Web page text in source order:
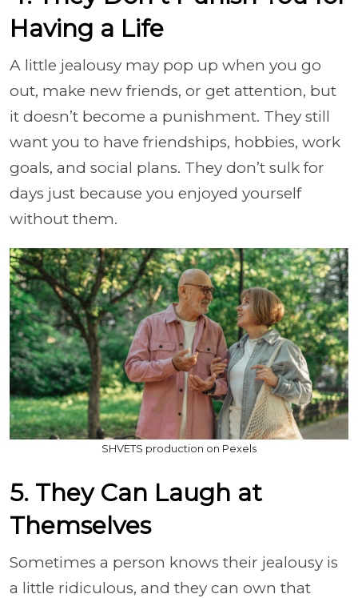
Having a Life
A little jealousy may pop up when you go
out, make new friends, or get attention, but
it doesn’t become a punishment. They still
want you to have friendships, hobbies, work
goals, and social plans. They don’t sulk for
days just because you enjoyed yourself
without them.
SHVETS production on Pexels
5. They Can Laugh at
Themselves
Sometimes a person knows their jealousy is
a little ridiculous, and they can own that